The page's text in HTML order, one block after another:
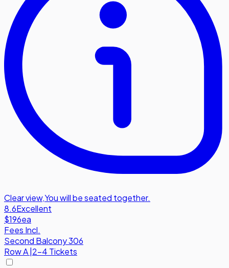
Clear view,You will be seated together.
8.6Excellent
$196ea
Fees Incl.
Second Balcony 306
RowA 2-4 Tickets